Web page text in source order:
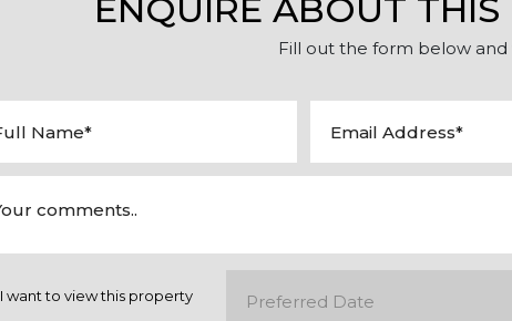
ENQUIRE ABOUT
Fill out the form below
I want to view this property